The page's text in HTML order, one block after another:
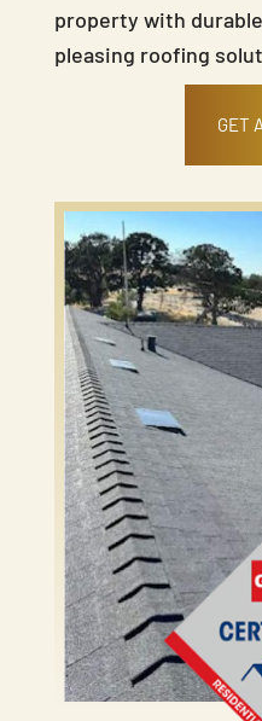
property with
pleasing roofing
GET